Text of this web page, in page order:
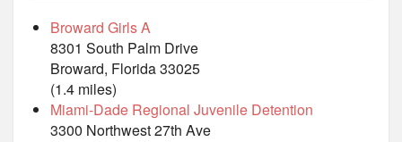
Broward Girls A
8301 South Palm Drive
Broward, Florida 33025
(1.4 miles)
Miami-Dade Regional Juvenile Detention
3300 Northwest 27th Ave